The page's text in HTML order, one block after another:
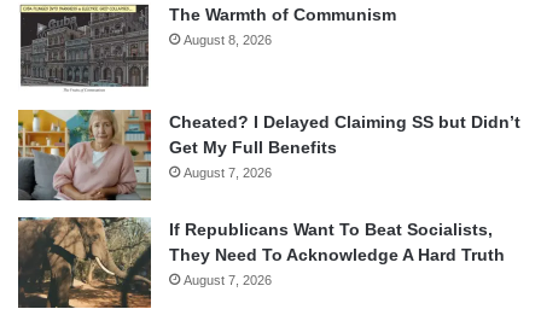
The Warmth of Communism
August 8, 2026
Cheated? I Delayed Claiming SS but Didn’t
Get My Full Benefits
August 7, 2026
If Republicans Want To Beat Socialists,
They Need To Acknowledge A Hard Truth
August 7, 2026